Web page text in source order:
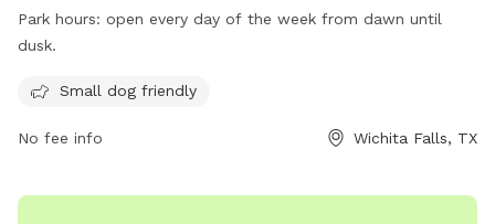
Dogs must have current rabies vaccinations and be free of
contagious conditions, diseases, parasites, or wounds to
small dog friendly and open every day from dawn until dusk.
https://www.wichitafallstx.gov/1431/Off-Leash-Dog-Park or
Park hours: open every day of the week from dawn until
dusk.
Small dog friendly
No fee info Wichita Falls, TX